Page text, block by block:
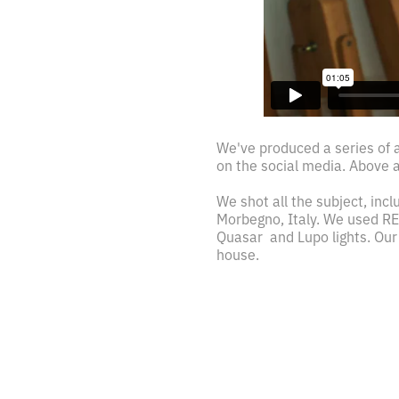
We've produced a series of
on the social media. Above
We shot all the subject,
Morbegno, Italy. We used
Quasar and Lupo lights.
house.